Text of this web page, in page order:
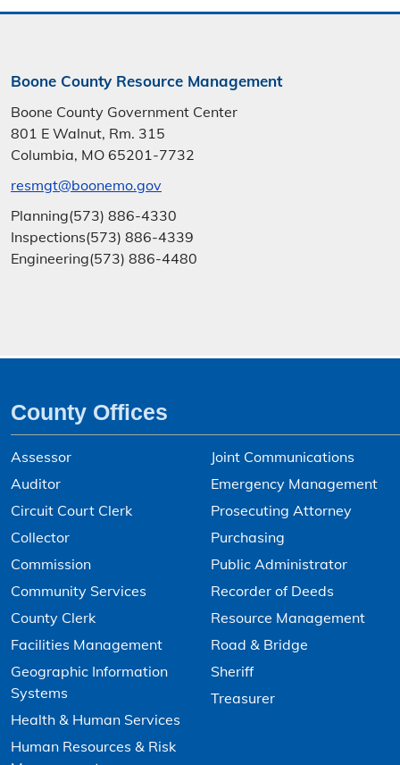
Boone County Resource Management
Boone County Government Center
801 E Walnut, Rm. 315
Columbia, MO 65201-7732
resmgt@boonemo.gov
Planning(573) 886-4330
Inspections(573) 886-4339
Engineering(573) 886-4480
County Offices
Assessor
Auditor
Circuit Court Clerk
Collector
Commission
Community Services
County Clerk
Facilities Management
Geographic Information
Systems
Health & Human Services
Human Resources & Risk
Joint Communications
Emergency Management
Prosecuting Attorney
Purchasing
Public Administrator
Recorder of Deeds
Resource Management
Road & Bridge
Sheriff
Treasurer